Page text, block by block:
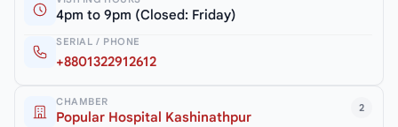
4pm to 9pm (Closed: Friday)
SERIAL / PHONE
+8801322912612
2
CHAMBER
Popular Hospital Kashinathpur